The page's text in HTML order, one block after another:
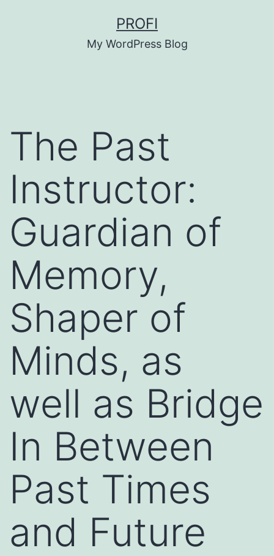
PROFI
My WordPress Blog
The Past
Instructor:
Guardian of
Memory,
Shaper of
Minds, as
well as Bridge
In Between
Past Times
and Future